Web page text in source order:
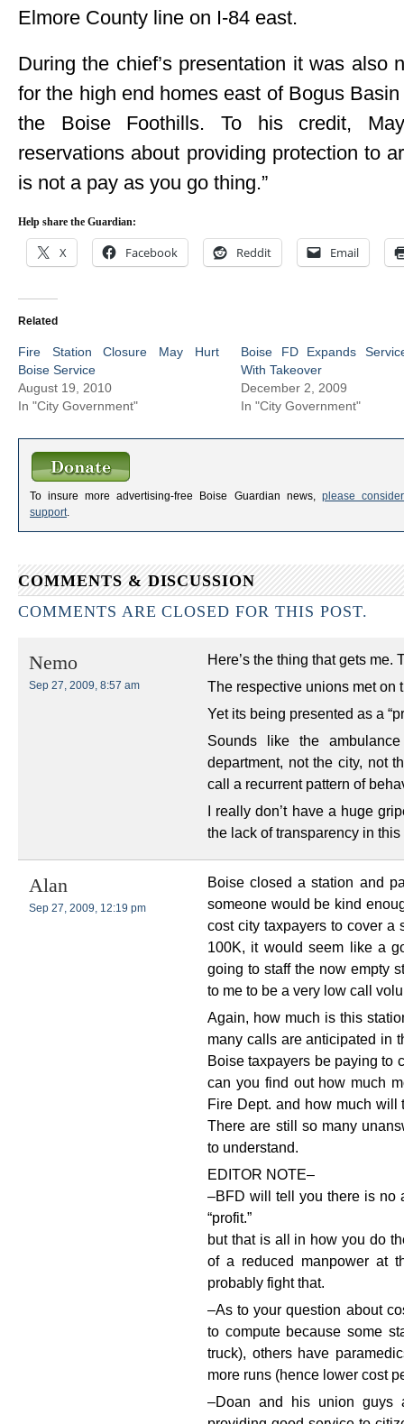
Elmore County line on I-84 east.
During the chief’s presentation it was also
for the high end homes east of Bogus
the Boise Foothills. To his credit,
reservations about providing protection to
is not a pay as you go thing.”
Help share the Guardian:
X Facebook Reddit Email
Related
Fire Station Closure May Hurt
Boise Service
August 19, 2010
In "City Government"
Boise FD Expands
With Takeover
December 2, 2009
In "City Government"
To insure more advertising-free Boise Guardian news, please
support
COMMENTS & DISCUSSION
COMMENTS ARE CLOSED FOR THIS POST.
Nemo
Sep 27, 2009, 8:57 am
Here’s the thing that gets
The respective unions met on
Yet its being presented as a
Sounds like the
department, not the city, not
call a recurrent pattern of
I really don’t have a huge
the lack of transparency in
Alan
Sep 27, 2009, 12:19 pm
Boise closed a station and
someone would be kind
cost city taxpayers to cover a
100K, it would seem like a
going to staff the now empty
to me to be a very low call
Again, how much is this
many calls are anticipated in
Boise taxpayers be paying to
can you find out how much
Fire Dept. and how much
There are still so many
to understand.
EDITOR NOTE–
–BFD will tell you there is no
“profit.”
but that is all in how you do
of a reduced manpower at
probably fight that.
–As to your question about
to compute because some
truck), others have
more runs (hence lower cost
–Doan and his union guys